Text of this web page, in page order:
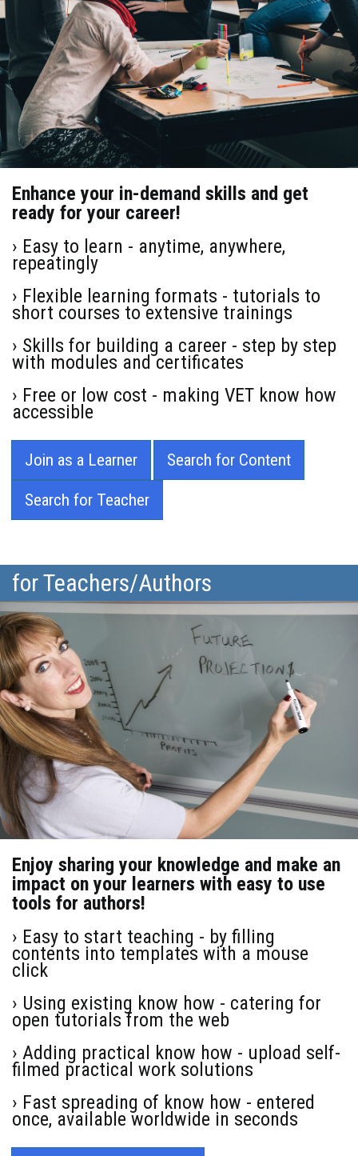
Enhance your in-demand skills and get
ready for your career!
› Easy to learn - anytime, anywhere,
repeatingly
› Flexible learning formats - tutorials to
short courses to extensive trainings
› Skills for building a career - step by step
with modules and certificates
› Free or low cost - making VET know how
accessible
Join as a Learner Search for Content
Search for Teacher
for Teachers/Authors
Enjoy sharing your knowledge and make an
impact on your learners with easy to use
tools for authors!
› Easy to start teaching - by filling
contents into templates with a mouse
click
› Using existing know how - catering for
open tutorials from the web
› Adding practical know how - upload self-
filmed practical work solutions
› Fast spreading of know how - entered
once, available worldwide in seconds